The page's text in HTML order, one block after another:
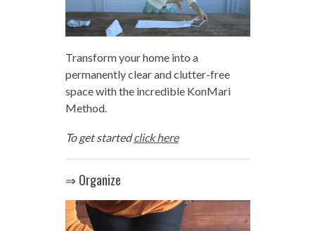
Transform your home into a
permanently clear and clutter-free
space with the incredible KonMari
Method.
To get startedclick here
⇒ Organize